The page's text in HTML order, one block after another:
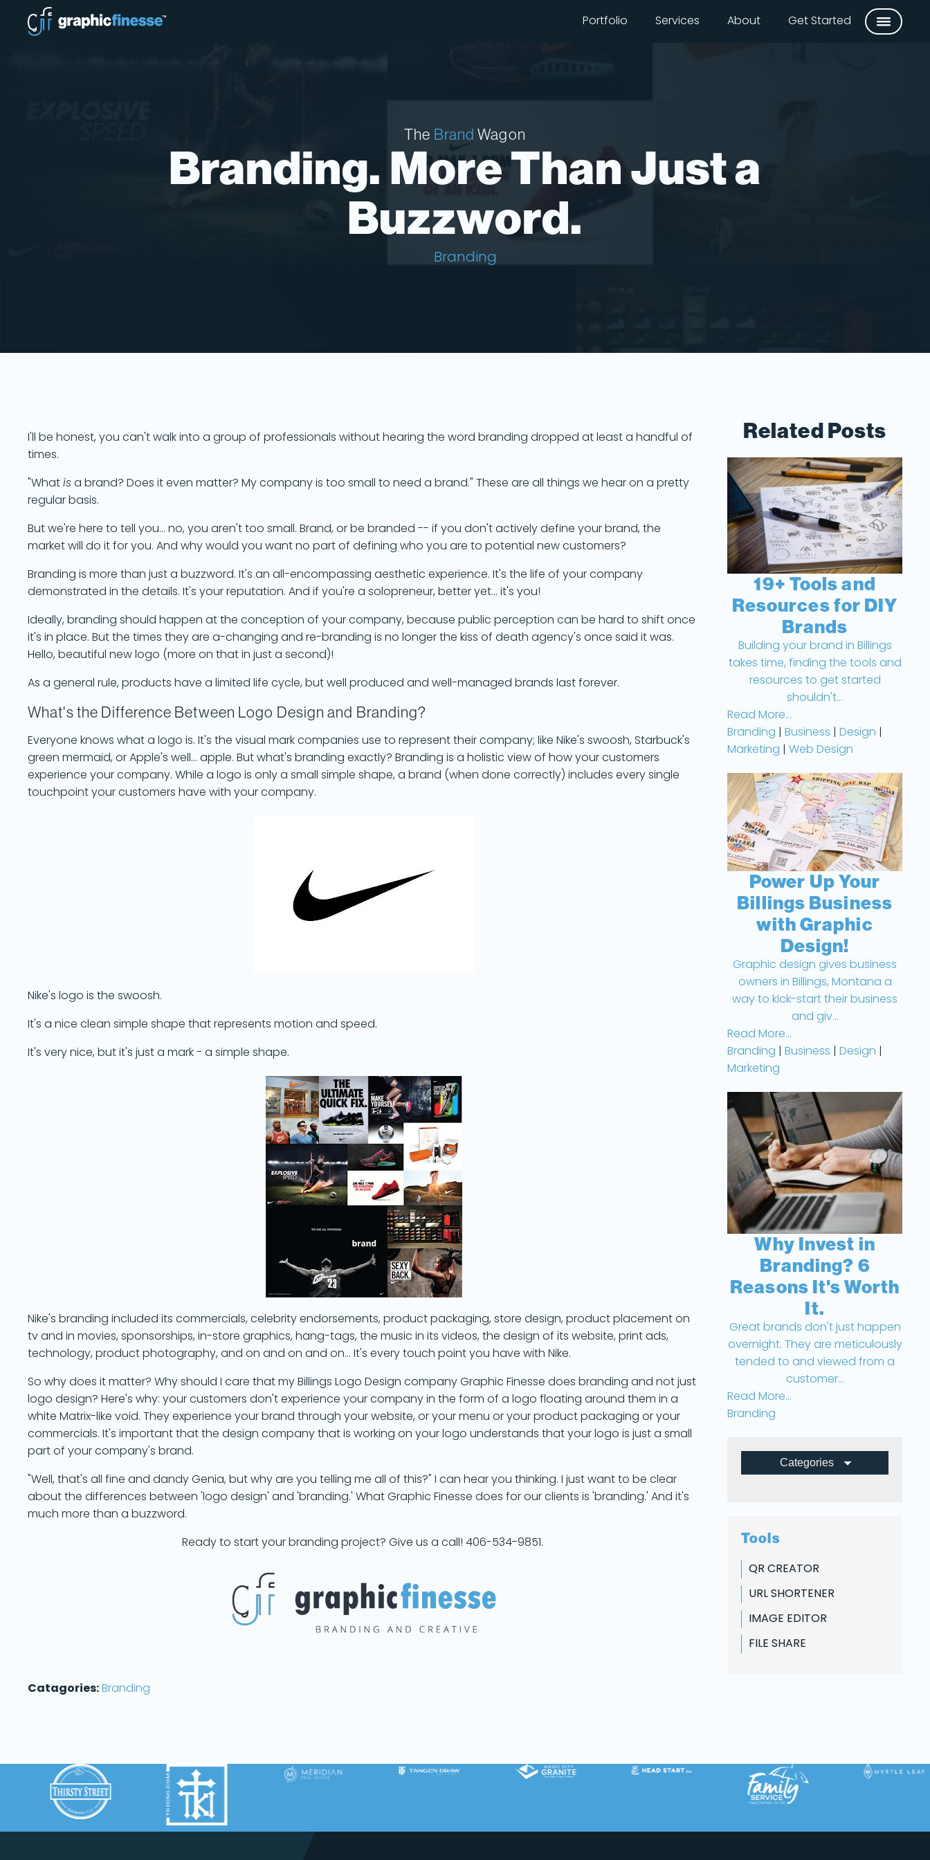
Portfolio Services About Get Started
The Brand Wagon
Branding. More Than Just a
Buzzword.
Branding
I'll be honest, you can't walk into a group of professionals without hearing the word branding dropped at least a handful of
times.
"What is a brand? Does it even matter? My company is too small to need a brand." These are all things we hear on a pretty
regular basis.
But we're here to tell you... no, you aren't too small. Brand, or be branded -- if you don't actively define your brand, the
market will do it for you. And why would you want no part of defining who you are to potential new customers?
Branding is more than just a buzzword. It's an all-encompassing aesthetic experience. It's the life of your company
demonstrated in the details. It's your reputation. And if you're a solopreneur, better yet... it's you!
Ideally, branding should happen at the conception of your company, because public perception can be hard to shift once
it's in place. But the times they are a-changing and re-branding is no longer the kiss of death agency's once said it was.
Hello, beautiful new logo (more on that in just a second)!
As a general rule, products have a limited life cycle, but well produced and well-managed brands last forever.
What's the Difference Between Logo Design and Branding?
Everyone knows what a logo is. It's the visual mark companies use to represent their company; like Nike's swoosh, Starbuck's
green mermaid, or Apple's well... apple. But what's branding exactly? Branding is a holistic view of how your customers
experience your company. While a logo is only a small simple shape, a brand (when done correctly) includes every single
touchpoint your customers have with your company.
Nike's logo is the swoosh.
It's a nice clean simple shape that represents motion and speed.
It's very nice, but it's just a mark - a simple shape.
Nike's branding included its commercials, celebrity endorsements, product packaging, store design, product placement on
tv and in movies, sponsorships, in-store graphics, hang-tags, the music in its videos, the design of its website, print ads,
technology, product photography, and on and on and on... It's every touch point you have with Nike.
So why does it matter? Why should I care that my Billings Logo Design company Graphic Finesse does branding and not just
logo design? Here's why: your customers don't experience your company in the form of a logo floating around them in a
white Matrix-like void. They experience your brand through your website, or your menu or your product packaging or your
commercials. It's important that the design company that is working on your logo understands that your logo is just a small
part of your company's brand.
"Well, that's all fine and dandy Genia, but why are you telling me all of this?" I can hear you thinking. I just want to be clear
about the differences between 'logo design' and 'branding.' What Graphic Finesse does for our clients is 'branding.' And it's
much more than a buzzword.
Ready to start your branding project? Give us a call! 406-534-9851.
Catagories: Branding
Related Posts
19+ Tools and
Resources for DIY
Brands
Building your brand in Billings
takes time, finding the tools and
resources to get started
shouldn't...
Read More...
Branding
Business Design
Marketing |Web Design
Power Up Your
Billings Business
with Graphic
Design!
Graphic design gives business
owners in Billings, Montana a
way to kick-start their business
and giv...
Read More...
Branding |Business |Design
Marketing
Why Invest in
Branding? 6
Reasons It's Worth
It.
Great brands don't just happen
overnight. They are meticulously
tended to and viewed from a
customer...
Read More...
Branding
Categories
Fun
Web Design
Tools
QR CREATOR
URL SHORTENER
IMAGE EDITOR
FILE SHARE